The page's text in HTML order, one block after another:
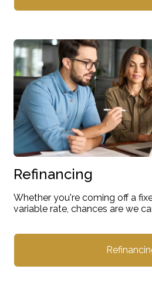
Refinancing
Whether you're coming off a
variable rate, chances are we